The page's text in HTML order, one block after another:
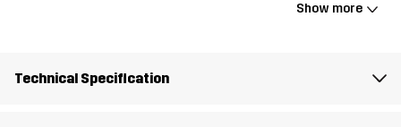
Weight 177g
Show more
Technical Specification